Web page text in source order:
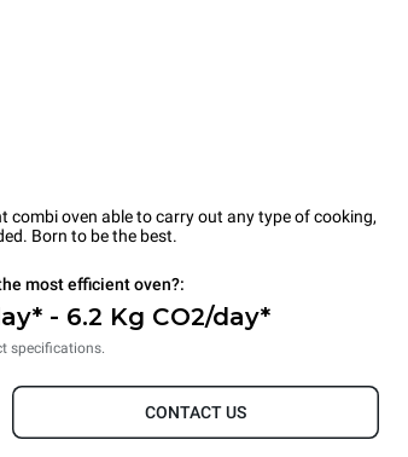
combi oven able to carry out any type of cooking,
Born to be the best.
most efficient oven?:
- 6.2 Kg CO2/day*
specifications.
CONTACT US